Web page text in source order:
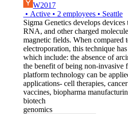
W2017
• Active • 2 employees • Seattle
Sigma Genetics develops
RNA, and other charged
magnetic fields. When compared
electroporation, this technique
which include: the absence of
the benefit of being non-
platform technology can be
applications- cell therapies,
vaccines, biopharma
biotech
genomics